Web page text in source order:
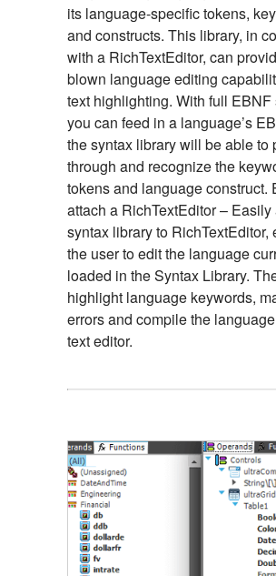
its language-specific tokens,
and constructs. This library, in
with a RichTextEditor, can
blown language editing
text highlighting. With full EBNF
you can feed in a language’s
the syntax library will be able to
through and recognize the
tokens and language construct.
attach a RichTextEditor – Easily
syntax library to RichTextEditor,
the user to edit the language
loaded in the Syntax Library.
highlight language keywords,
errors and compile the
text editor.